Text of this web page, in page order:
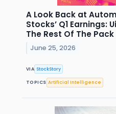
A Look Back at
Stocks’ Q1 Earnings:
The Rest Of The Pack
June 25, 2026
VIA StockStory
TOPICS Artificial Intelligence